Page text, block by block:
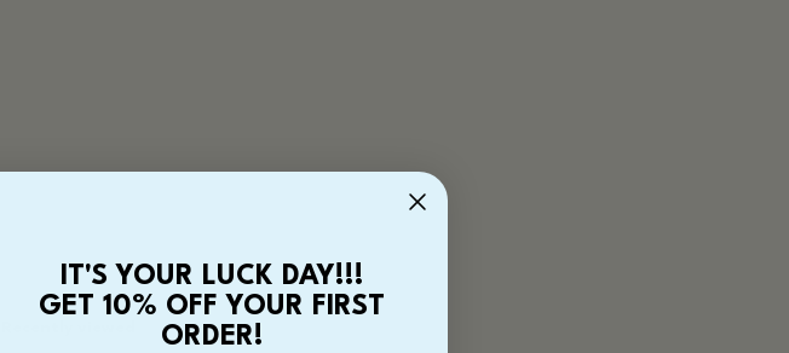
IT'S YOUR LUCK DAY!!!
GET 10% OFF YOUR FIRST
ORDER!